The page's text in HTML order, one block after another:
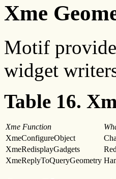
Xme
Motif
widget
Table 16.
Xme Function
XmeConfigureObject
XmeRedisplayGadgets
XmeReplyToQueryGeometry